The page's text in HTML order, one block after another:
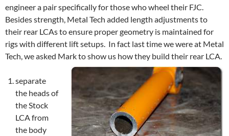
engineer a pair specifically for those who wheel their FJC.
Besides strength, Metal Tech added length adjustments to
their rear LCAs to ensure proper geometry is maintained for
rigs with different lift setups. In fact last time we were at Metal
Tech, we asked Mark to show us how they build their rear LCA.
separate
the heads of
the Stock
LCA from
the body